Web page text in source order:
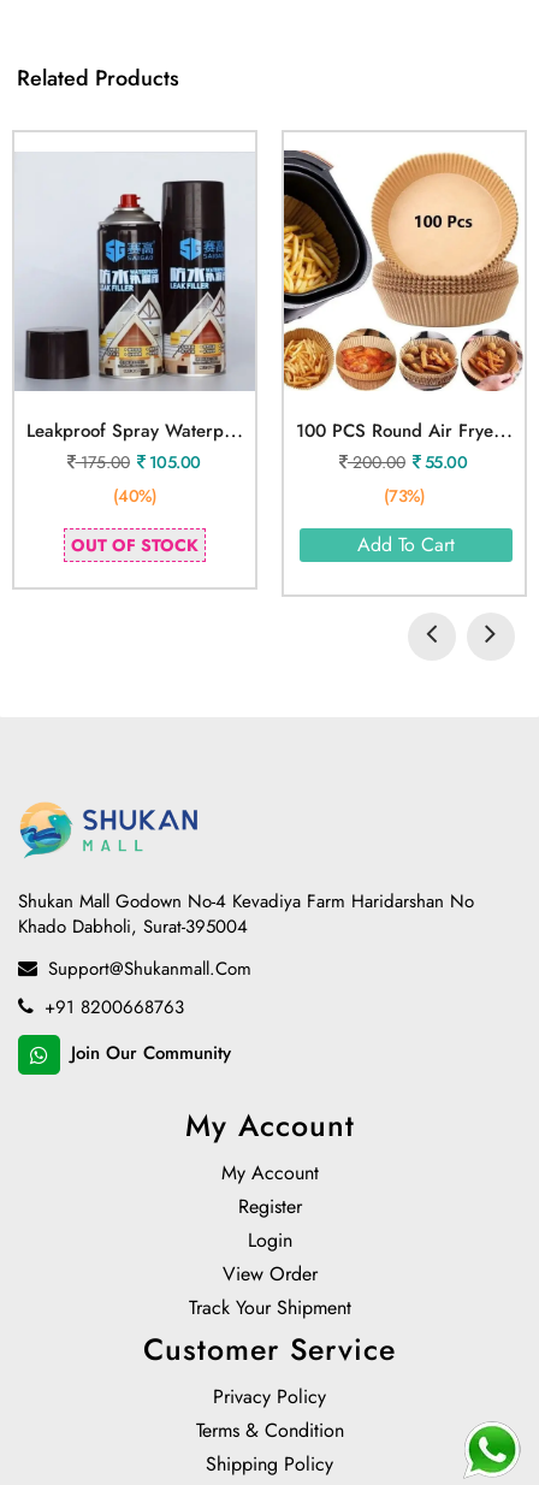
Related Products
L
Eakproof Spray Waterproof Spray
175.00
105.00
(40%)
OUT OF STOCK
1
00 PCS Round Air Fryer Paper Sheets Disposable
200.00
55.00
(73%)
Add To Cart
Shukan Mall Godown No-4 Kevadiya Farm Haridarshan No
Khado Dabholi, Surat-395004
Support@shukanmall.com
+91 8200668763
Join Our Community
My Account
My Account
Register
Login
View Order
Track Your Shipment
Customer Service
Privacy Policy
Terms & Condition
Shipping Policy